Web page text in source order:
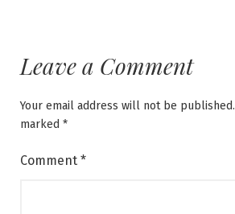
Leave a Comment
Your email address will not be published.
marked *
Comment *